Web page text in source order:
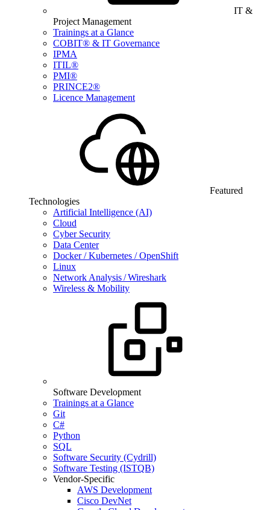
IT &
Project Management
Trainings at a Glance
COBIT® & IT Governance
IPMA
ITIL®
PMI®
PRINCE2®
Licence Management
Featured
Technologies
Artificial Intelligence (AI)
Cloud
Cyber Security
Data Center
Docker / Kubernetes / OpenShift
Linux
Network Analysis / Wireshark
Wireless & Mobility
Software Development
Trainings at a Glance
Git
C#
Python
SQL
Software Security (Cydrill)
Software Testing (ISTQB)
Vendor-Specific
AWS Development
Cisco DevNet